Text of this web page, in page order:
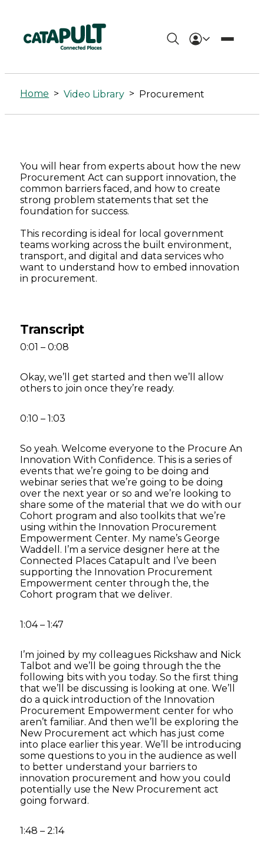
Procurement
Archives
-
Places
Catapult
Home > Video Library > Procurement
You will hear from experts about how the new
Procurement Act can support innovation, the
common barriers faced, and how to create
strong problem statements that set the
foundation for success.
This recording is ideal for local government
teams working across the built environment,
transport, and digital and data services who
want to understand how to embed innovation
in procurement.
Transcript
0:01 – 0:08
Okay, we’ll get started and then we’ll allow
others to join once they’re ready.
0:10 – 1:03
So yeah. Welcome everyone to the Procure An
Innovation With Confidence. This is a series of
events that we’re going to be doing and
webinar series that we’re going to be doing
over the next year or so and we’re looking to
share some of the material that we do with our
Cohort program and also toolkits that we’re
using within the Innovation Procurement
Empowerment Center. My name’s George
Waddell. I’m a service designer here at the
Connected Places Catapult and I’ve been
supporting the Innovation Procurement
Empowerment center through the, the
Cohort program that we deliver.
1:04 – 1:47
I’m joined by my colleagues Rickshaw and Nick
Talbot and we’ll be going through the the
following bits with you today. So the first thing
that we’ll be discussing is looking at one. We’ll
do a quick introduction of the Innovation
Procurement Empowerment center for who
aren’t familiar. And then we’ll be exploring the
New Procurement act which has just come
into place earlier this year. We’ll be introducing
some questions to you in the audience as well
to better understand your barriers to
innovation procurement and how you could
potentially use the New Procurement act
going forward.
1:48 – 2:14